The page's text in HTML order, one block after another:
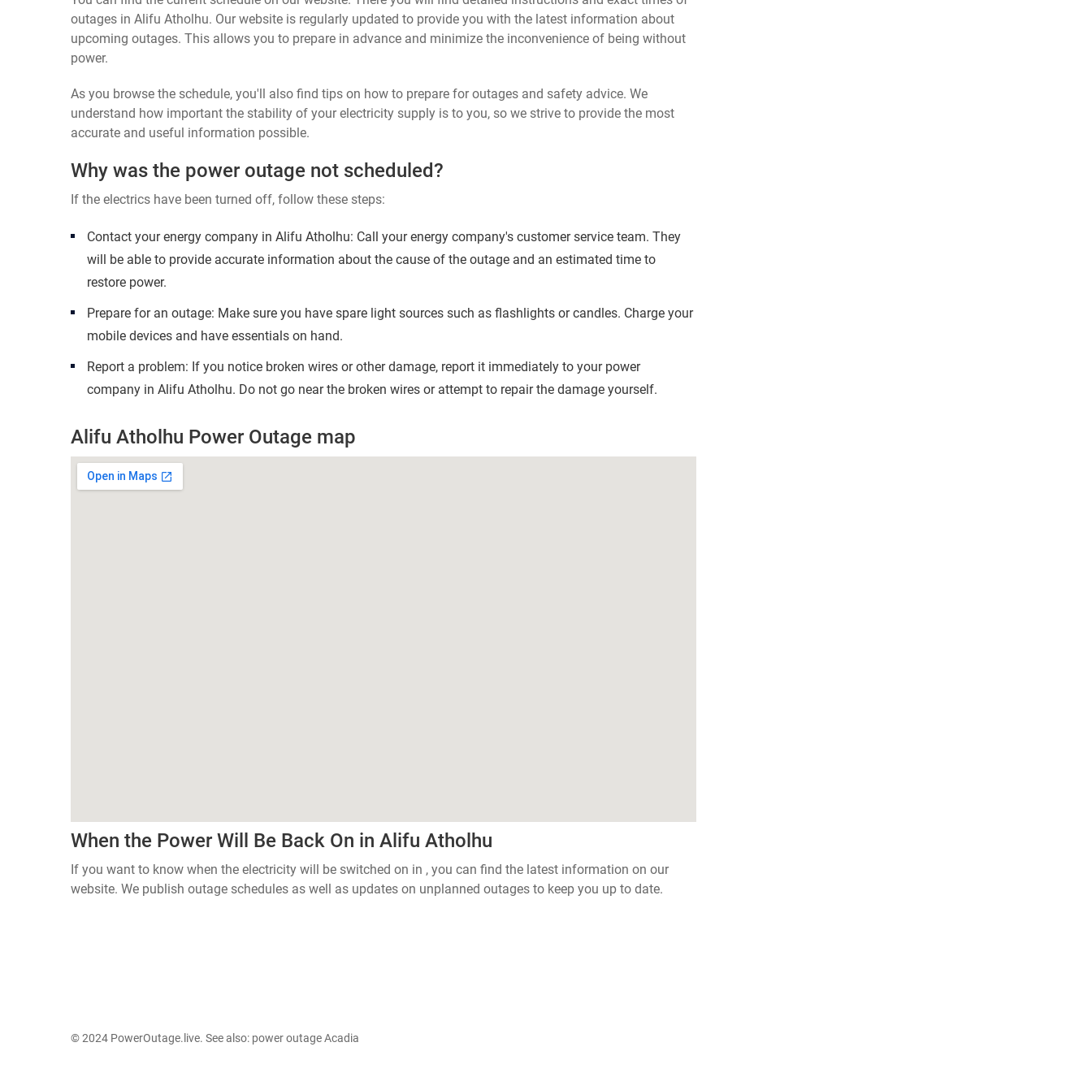
outages in Alifu Atholhu. Our website is regularly updated to provide you with the latest information about
upcoming outages. This allows you to prepare in advance and minimize the inconvenience of being without
power.
As you browse the schedule, you'll also find tips on how to prepare for outages and safety advice. We
understand how important the stability of your electricity supply is to you, so we strive to provide the most
accurate and useful information possible.
Why was the power outage not scheduled?
If the electrics have been turned off, follow these steps:
Contact your energy company in Alifu Atholhu: Call your energy company's customer service team. They
will be able to provide accurate information about the cause of the outage and an estimated time to
restore power.
Prepare for an outage: Make sure you have spare light sources such as flashlights or candles. Charge your
mobile devices and have essentials on hand.
Report a problem: If you notice broken wires or other damage, report it immediately to your power
company in Alifu Atholhu. Do not go near the broken wires or attempt to repair the damage yourself.
Alifu Atholhu Power Outage map
When the Power Will Be Back On in Alifu Atholhu
If you want to know when the electricity will be switched on in , you can find the latest information on our
website. We publish outage schedules as well as updates on unplanned outages to keep you up to date.
© 2024 PowerOutage.live. See also: power outage Acadia